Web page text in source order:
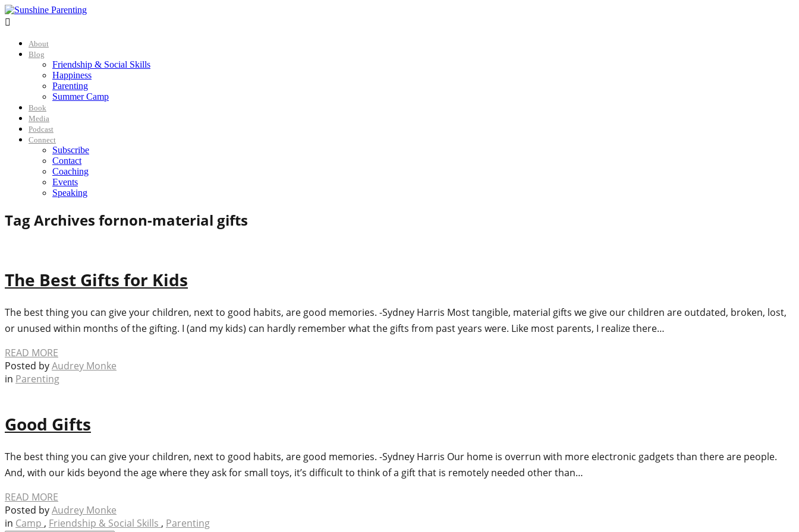

About
Blog
Friendship & Social Skills
Happiness
Parenting
Summer Camp
Book
Media
Podcast
Connect
Subscribe
Contact
Coaching
Events
Speaking
Tag Archives fornon-material gifts
The Best Gifts for Kids
The best thing you can give your children, next to good habits, are good memories. -Sydney Harris Most tangible, material gifts we give our children are outdated, broken, lost,
or unused within months of the gifting. I (and my kids) can hardly remember what the gifts from past years were. Like most parents, I realize there…
READ MORE
Posted byAudrey Monke
in Parenting
Good Gifts
The best thing you can give your children, next to good habits, are good memories. -Sydney Harris Our home is overrun with more electronic gadgets than there are people.
And, with our kids beyond the age where they ask for small toys, it’s difficult to think of a gift that is remotely needed other than…
READ MORE
Posted byAudrey Monke
in Camp , Friendship & Social Skills , Parenting